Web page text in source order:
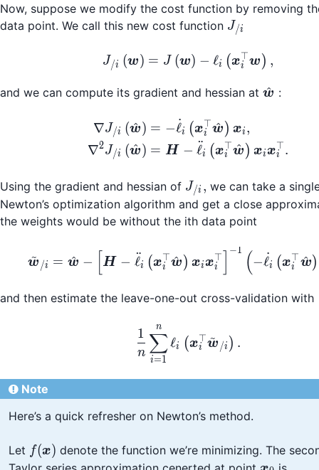
Now, suppose we modify the cost function by removing
data point. We call this new cost function J_{/i}
J/i
J_{/
J/i (w) = J (w) − ℓi ( xi
⊤w ) ,
and we can compute its gradient and hessian at w
^ :
\begin{align*}
∇J/i (w
^)
∇2J/i (w
^)
= −ℓ
˙i ( xi
⊤w
^ ) xi ,
= H − ℓ¨i ( xi
⊤w
^ ) xi xi
⊤.
Using the gradient and hessian of J_{/i},
J/i , we can take a
Newton’s optimization algorithm and get a close
the weights would be without the ith data point
w
~
/i = w
^ − H − ℓ¨i ( xi
⊤w
^ ) xi xi
⊤
−1 (−ℓ
˙i ( xi
⊤w
^ )
and then estimate the leave-one-out cross-validation with
n
1
i=1
∑
n
ℓi ( xi
⊤w
~
/i ) .
Note
Here’s a quick refresher on Newton’s method.
Let f(\boldsymbol{x})
f(x) denote the function we’re minimizing. The